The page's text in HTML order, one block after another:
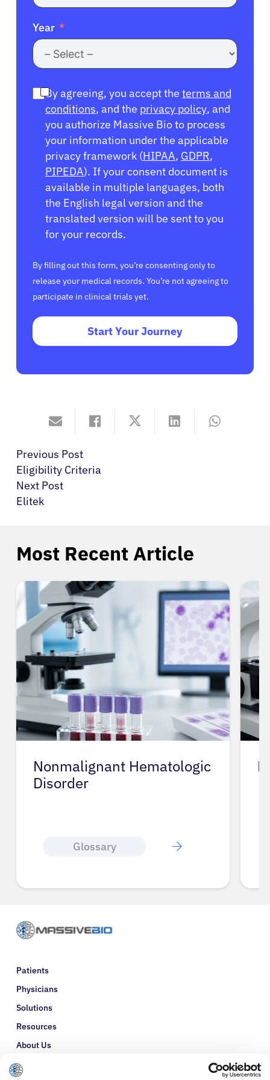
Year
By agreeing, you accept the terms and
conditions, and the privacy policy, and
you authorize Massive Bio to process
your information under the applicable
privacy framework (HIPAA, GDPR,
PIPEDA). If your consent document is
available in multiple languages, both
the English legal version and the
translated version will be sent to you
for your records.
By filling out this form, you’re consenting only to
release your medical records. You’re not agreeing to
participate in clinical trials yet.
Start Your Journey
Previous Post
Eligibility Criteria
Next Post
Elitek
Most Recent Article
Nonmalignant Hematologic
Disorder
Glossary
Patients
Physicians
Solutions
Resources
About Us
Refer a Patient